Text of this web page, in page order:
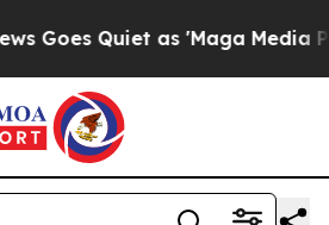
Quiet as 'Maga Media